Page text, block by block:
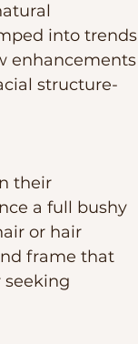
into trends
enhancements
structure-
their
a full bushy
or hair
frame that
seeking